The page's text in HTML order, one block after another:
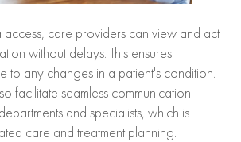
access, care providers can view and act
without delays. This ensures
to any changes in a patient's condition.
facilitate seamless communication
and specialists, which is
care and treatment planning.